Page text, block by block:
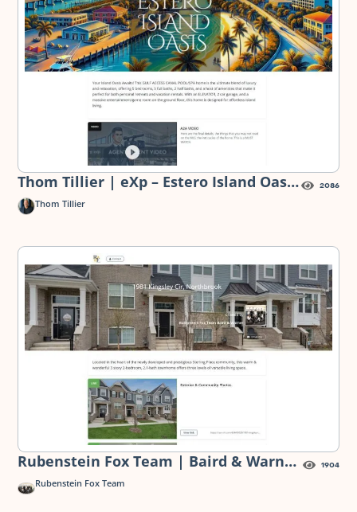
Thom Tillier | eXp – Estero Island Oasis
— Digital Flyer
2086
Thom Tillier
Rubenstein Fox Team | Baird & Warner
– 1981 Kingsley Circle, Northbrook —
Digital Flyer
1904
Rubenstein Fox Team